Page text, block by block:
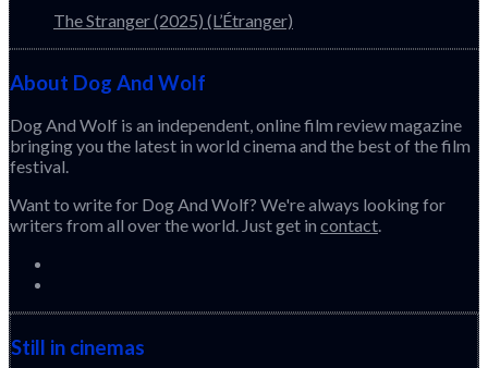
The Stranger (2025) (L’Étranger)
About Dog And Wolf
Dog And Wolf is an independent, online film review magazine
bringing you the latest in world cinema and the best of the film
festival.
Want to write for Dog And Wolf? We're always looking for
writers from all over the world. Just get in contact.
Still in cinemas